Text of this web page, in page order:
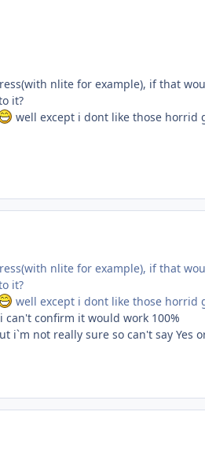
nlite for example), if that
it?
well except i dont like those horrid
nlite for example), if that
it?
well except i dont like those horrid
confirm it would work 100%
i`m not really sure so can't say Yes